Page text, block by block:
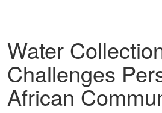
Water
Challenges
African